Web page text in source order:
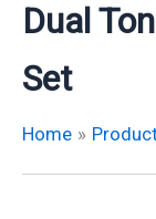
Dual
Set
Home